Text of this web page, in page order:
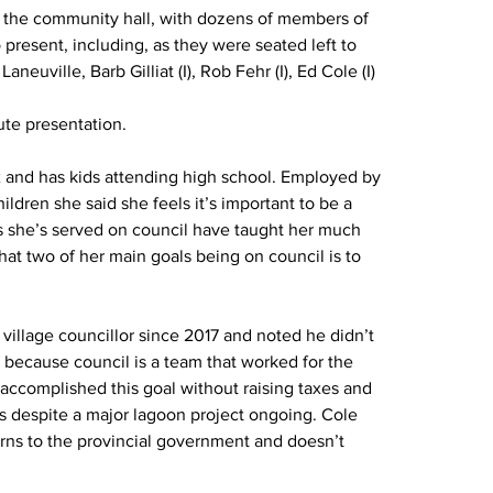
community hall, with dozens of members of
including, as they were seated left to
Barb Gilliat (I), Rob Fehr (I), Ed Cole (I)
presentation.
has kids attending high school. Employed by
she said she feels it’s important to be a
served on council have taught her much
two of her main goals being on council is to
councillor since 2017 and noted he didn’t
council is a team that worked for the
this goal without raising taxes and
despite a major lagoon project ongoing. Cole
to the provincial government and doesn’t